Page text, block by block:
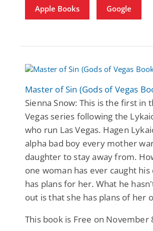
Apple Books Google
Master of Sin (Gods of Vegas
Sienna Snow: This is the first in
Vegas series following the
who run Las Vegas. Hagen
alpha bad boy every mother
daughter to stay away from.
one woman has ever caught his
has plans for her. What he
out is that she has plans of her
This book is Free on November